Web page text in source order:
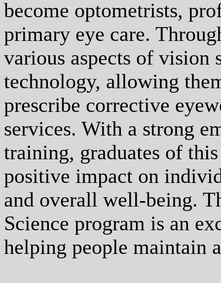
become optometrists,
primary eye care.
various aspects of vision
technology, allowing
prescribe corrective
services. With a strong
training, graduates of
positive impact on
and overall well-being.
Science program is an
helping people maintain